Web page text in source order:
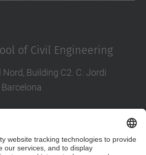
of Civil Engineering
Building C2. C. Jordi